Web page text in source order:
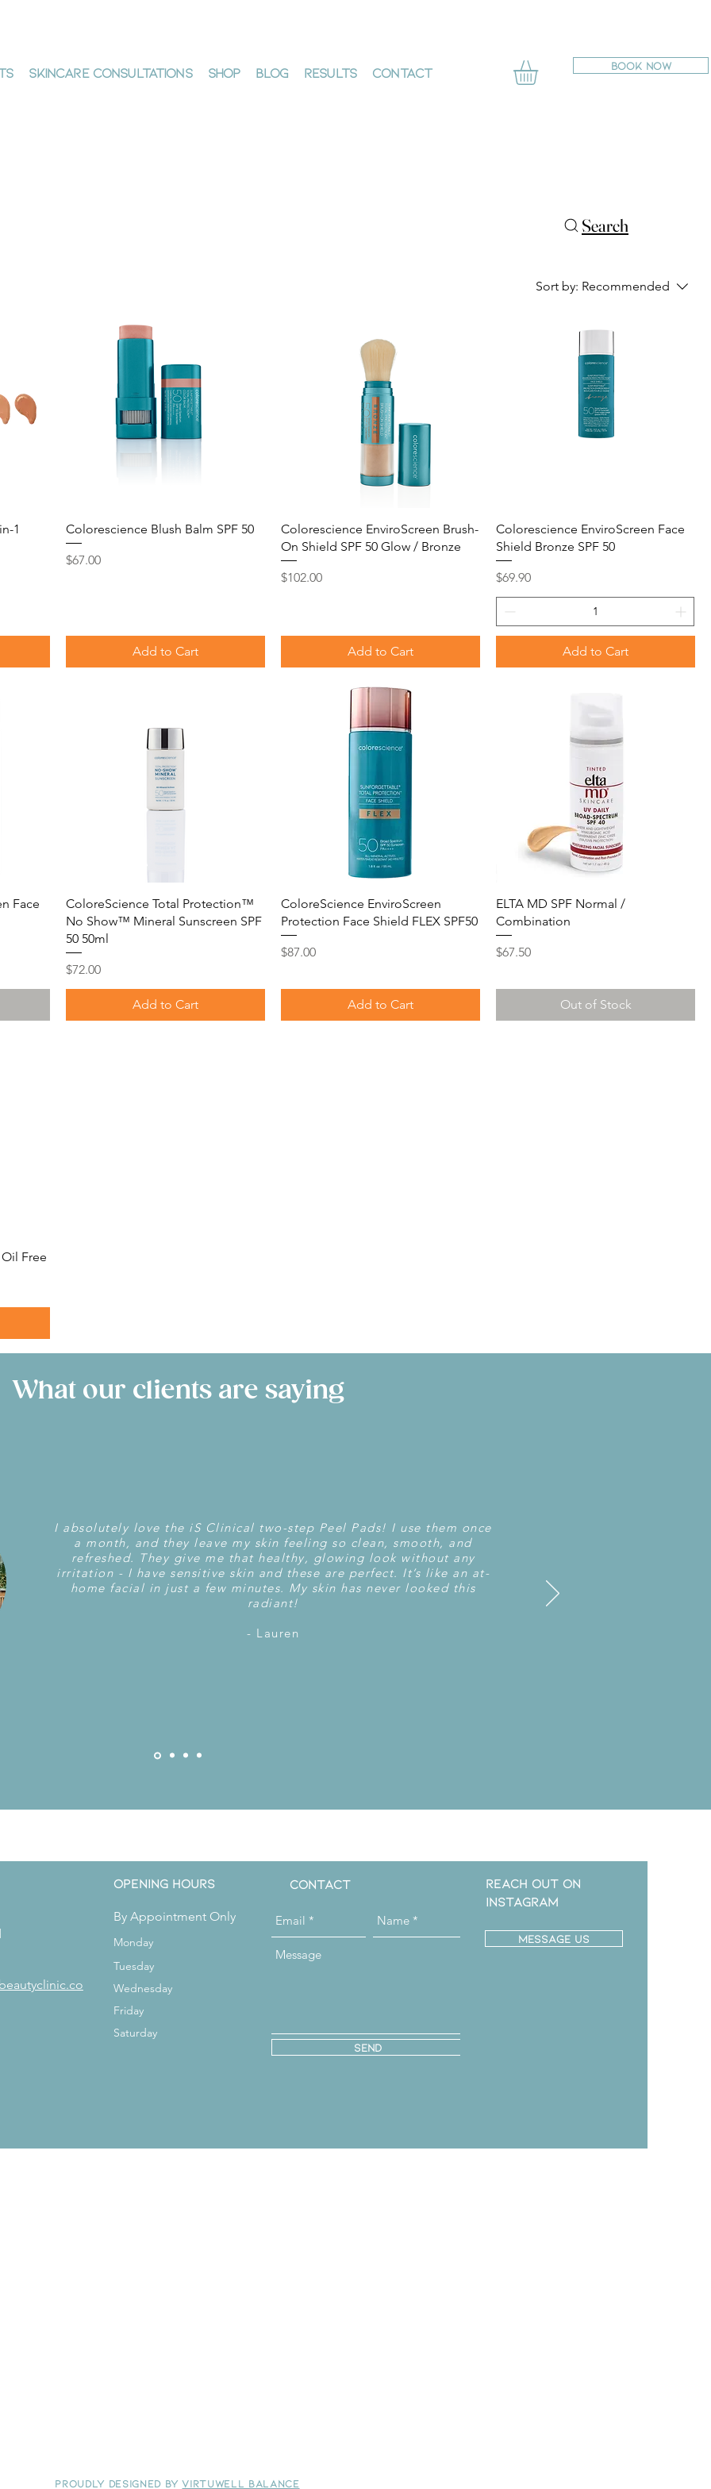
Skincare Consultations Shop Blog Results Contact BOOK NOW
Sort by: Recommended
1
Colorescience Blush Balm SPF 50
Price
$67.00
Add to Cart
Colorescience EnviroScreen Brush-
On Shield SPF 50 Glow / Bronze
Price
$102.00
Add to Cart
Colorescience EnviroScreen Face
Shield Bronze SPF 50
Price
$69.90
Add to Cart
Face
ColoreScience Total Protection™
No Show™ Mineral Sunscreen SPF
50 50ml
Price
$72.00
Add to Cart
ColoreScience EnviroScreen
Protection Face Shield FLEX SPF50
Price
$87.00
Add to Cart
ELTA MD SPF Normal /
Combination
Price
$67.50
Out of Stock
Free
Search
What our clients are saying
I absolutely love the iS Clinical two-step Peel Pads! I use them once
a month, and they leave my skin feeling so clean, smooth, and
refreshed. They give me that healthy, glowing look without any
irritation - I have sensitive skin and these are perfect. It’s like an at-
home facial in just a few minutes. My skin has never looked this
radiant!
- Lauren
Opening Hours
By Appointment Only
Monday
Tuesday
Wednesday
Friday
Saturday
Contact
Send
Reach out on
instagram
message us
​Proudly Designed byVirtuwell Balance